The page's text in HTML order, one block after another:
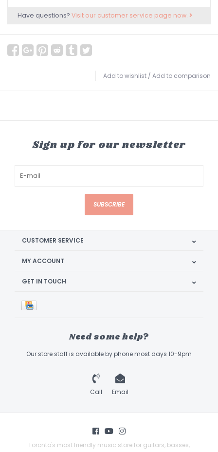
Have questions? Visit our customer service page now.
Add to wishlist / Add to comparison
Sign up for our newsletter
SUBSCRIBE
CUSTOMER SERVICE
MY ACCOUNT
GET IN TOUCH
Need some help?
Our store staff is available by phone most days 10-9pm
Call Email
Toronto's most friendly music store for guitars, basses,